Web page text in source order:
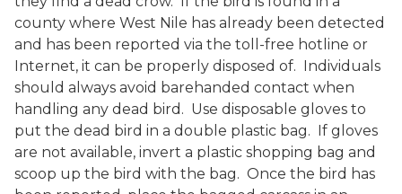
county where West Nile has already been detected
and has been reported via the toll-free hotline or
Internet, it can be properly disposed of. Individuals
should always avoid barehanded contact when
handling any dead bird. Use disposable gloves to
put the dead bird in a double plastic bag. If gloves
are not available, invert a plastic shopping bag and
scoop up the bird with the bag. Once the bird has